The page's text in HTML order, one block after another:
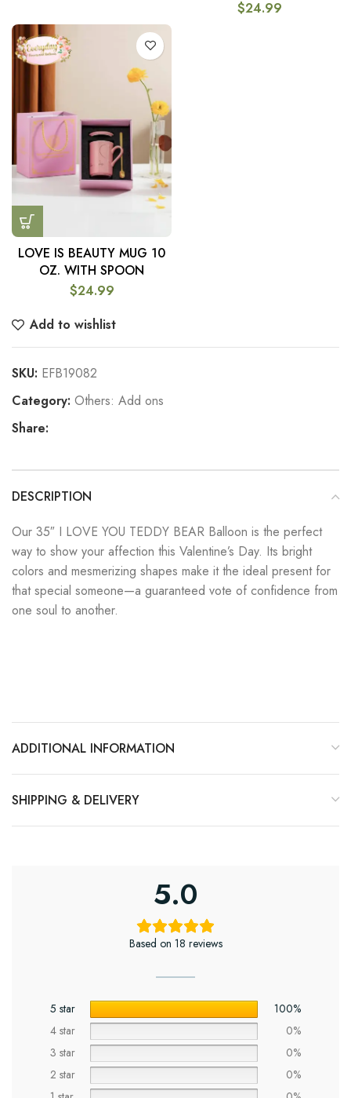
$24.99
LOVE IS BEAUTY MUG 10
OZ. WITH SPOON
$24.99
Add to wishlist
SKU: EFB19082
Category: Others: Add ons
Share:
DESCRIPTION
Our 35″ I LOVE YOU TEDDY BEAR Balloon is the perfect
way to show your affection this Valentine’s Day. Its bright
colors and mesmerizing shapes make it the ideal present for
that special someone—a guaranteed vote of confidence from
one soul to another.
ADDITIONAL INFORMATION
SHIPPING & DELIVERY
5.0
Based on 18 reviews
5 star
100%
4 star
0%
3 star
0%
2 star
0%